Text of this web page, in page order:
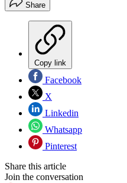
Share
Copy link
Facebook
X
Linkedin
Whatsapp
Pinterest
Share this article
Join the conversation